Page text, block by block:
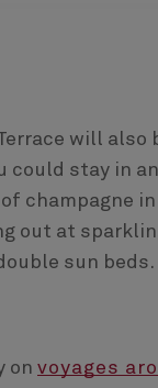
will also
could stay in
champagne
out at
sun
on voyages